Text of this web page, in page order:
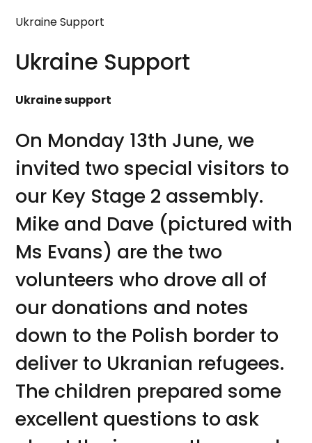
Ukraine Support
Ukraine Support
Ukraine support
On Monday 13th June, we
invited two special visitors to
our Key Stage 2 assembly.
Mike and Dave (pictured with
Ms Evans) are the two
volunteers who drove all of
our donations and notes
down to the Polish border to
deliver to Ukranian refugees.
The children prepared some
excellent questions to ask